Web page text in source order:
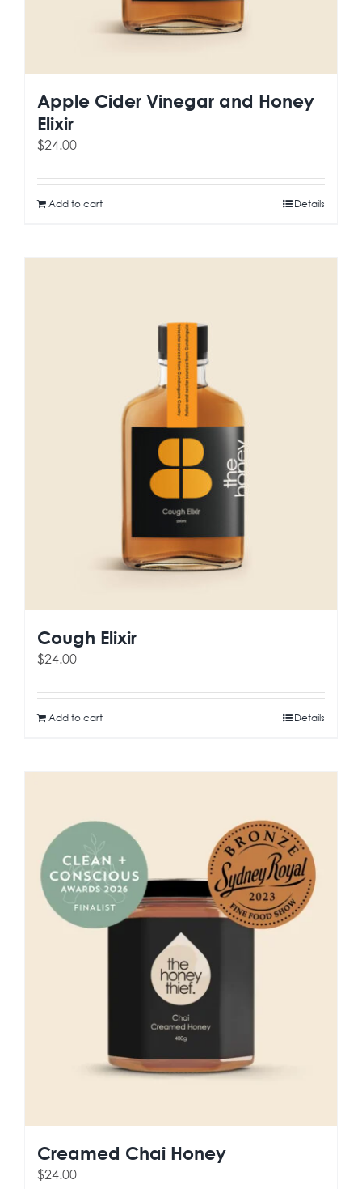
Apple Cider Vinegar and Honey
Elixir
$24.00
Add to cart Details
Cough Elixir
$24.00
Add to cart Details
Creamed Chai Honey
$24.00